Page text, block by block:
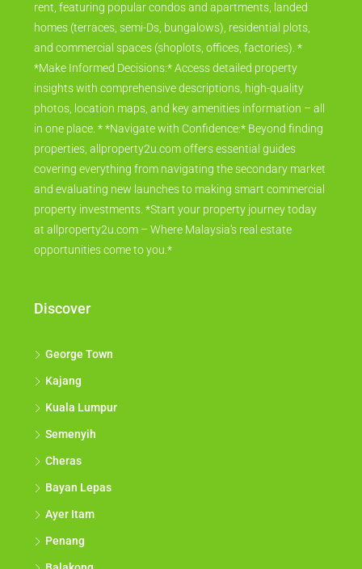
rent, featuring popular condos and apartments, landed
homes (terraces, semi-Ds, bungalows), residential plots,
and commercial spaces (shoplots, offices, factories). *
*Make Informed Decisions:* Access detailed property
insights with comprehensive descriptions, high-quality
photos, location maps, and key amenities information – all
in one place. * *Navigate with Confidence:* Beyond finding
properties, allproperty2u.com offers essential guides
covering everything from navigating the secondary market
and evaluating new launches to making smart commercial
property investments. *Start your property journey today
at allproperty2u.com – Where Malaysia's real estate
opportunities come to you.*
Discover
George Town
Kajang
Kuala Lumpur
Semenyih
Cheras
Bayan Lepas
Ayer Itam
Penang